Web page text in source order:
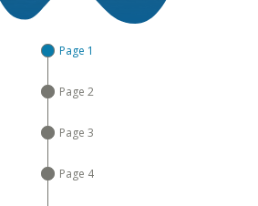
Page 1
Page 2
Page 3
Page 4